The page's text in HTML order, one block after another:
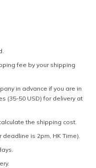
fee by your shipping
in advance if you are in
(35-50 USD) for delivery at
the shipping cost.
is 2pm, HK Time).